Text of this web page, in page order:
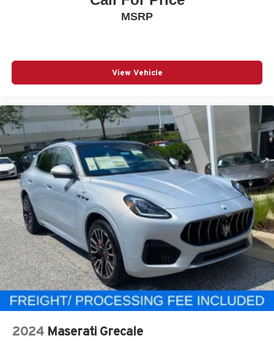
MSRP
View Vehicle
2024 Maserati Grecale